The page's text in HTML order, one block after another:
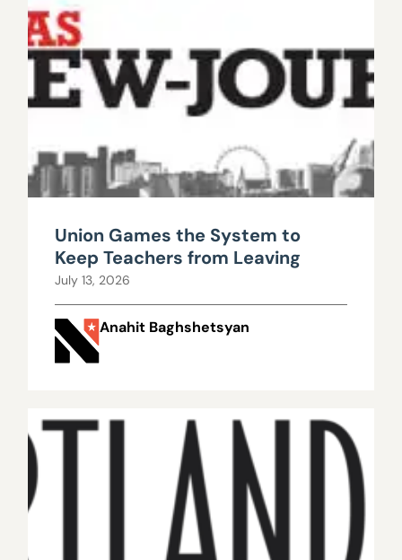
Union Games the System to
Keep Teachers from Leaving
July 13, 2026
Anahit Baghshetsyan